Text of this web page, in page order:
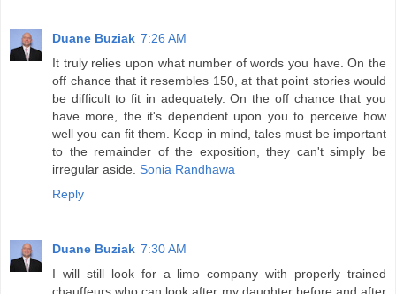
Duane Buziak 7:26 AM
It truly relies upon what number of words you have. On the
off chance that it resembles 150, at that point stories would
be difficult to fit in adequately. On the off chance that you
have more, the it's dependent upon you to perceive how
well you can fit them. Keep in mind, tales must be important
to the remainder of the exposition, they can't simply be
irregular aside. Sonia Randhawa
Reply
Duane Buziak 7:30 AM
I will still look for a limo company with properly trained
chauffeurs who can look after my daughter before and after